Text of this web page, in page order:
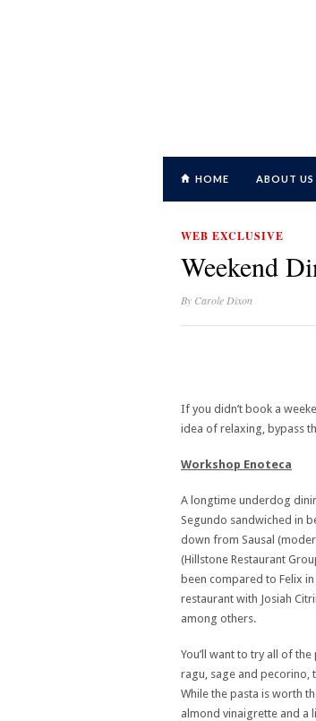
HOME ABOUT US
WEB EXCLUSIVE
Weekend
By Carole Dixon
If you didn’t book a
idea of relaxing, bypass
Workshop Enoteca
A longtime underdog
Segundo sandwiched in
down from Sausal
(Hillstone Restaurant
been compared to Felix
restaurant with Josiah
among others.
You’ll want to try all of
ragu, sage and pecorino,
While the pasta is worth
almond vinaigrette and a